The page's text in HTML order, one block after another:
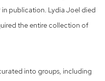
publication. Lydia Joel died
the entire collection of
into groups, including